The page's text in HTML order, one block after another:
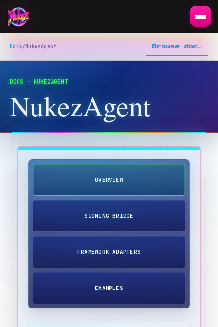
Docs/NukezAgent Browse docs
DOCS · NUKEZAGENT
NukezAgent
OVERVIEW
SIGNING BRIDGE
FRAMEWORK ADAPTERS
EXAMPLES